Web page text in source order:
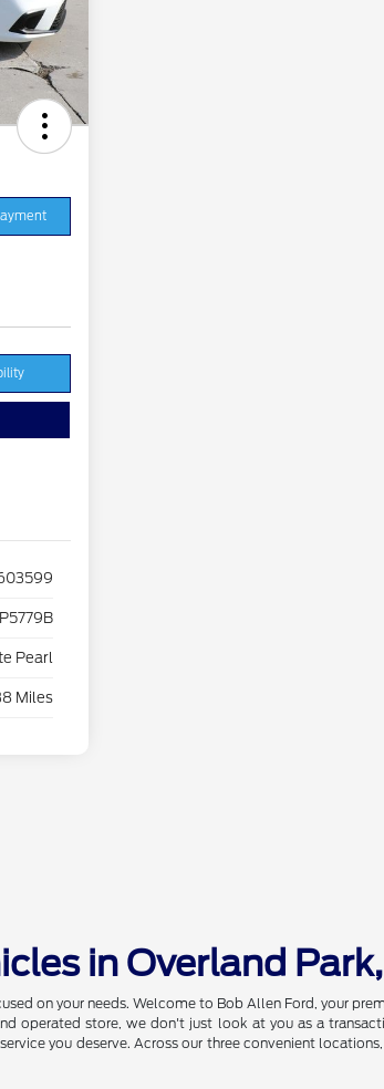
P5779B
Pearl
Miles
in Overland
on your needs. Welcome to Bob Allen Ford, your
operated store, we don't just look at you as a
you deserve. Across our three convenient